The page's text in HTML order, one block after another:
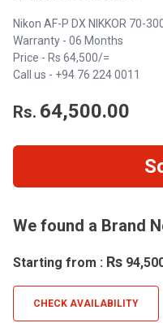
Nikon AF-P DX NIKKOR 70-
Warranty - 06 Months
Price - Rs 64,500/=
Call us - +94 76 224 0011
Rs. 64,500.00
We found a Brand
Starting from : Rs
CHECK AVAILABILITY